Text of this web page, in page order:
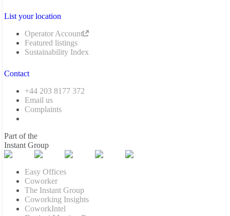
List your location
Operator Account
Featured listings
Sustainability Index
Contact
+44 203 8177 372
Email us
Complaints
Part of the
Instant Group
Easy Offices
Coworker
The Instant Group
Coworking Insights
CoworkIntel